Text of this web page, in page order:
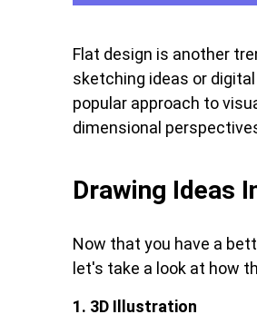
Flat design is another
sketching ideas or
popular approach to
dimensional
Drawing Ideas
Now that you have a
let's take a look at how
1. 3D Illustration